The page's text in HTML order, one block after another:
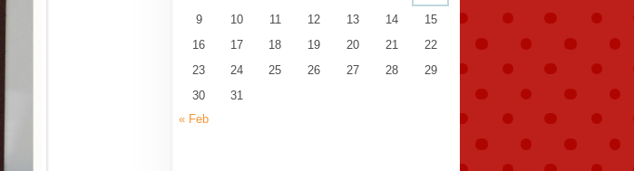
9
10 11 12 13 14
15
16
17 18 19 20 21
22
23
24 25 26 27 28
29
30
31
« Feb